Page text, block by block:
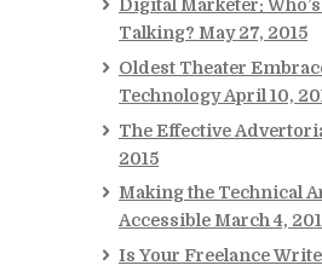
Digital Marketer:
Talking? May 27, 2015
Oldest Theater
Technology April 10,
The Effective
2015
Making the Technical
Accessible March 4,
Is Your Freelance